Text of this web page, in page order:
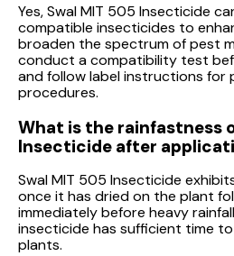
Yes, Swal MIT 505 Insecticide
compatible insecticides to
broaden the spectrum of pest
conduct a compatibility test
and follow label instructions for
procedures.
What is the rainfastness
Insecticide after
Swal MIT 505 Insecticide
once it has dried on the plant
immediately before heavy
insecticide has sufficient time
plants.